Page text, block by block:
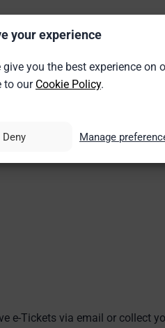
your experience
you the best experience on
to our Cookie Policy.
Deny Manage
and
e-Tickets via email or collect